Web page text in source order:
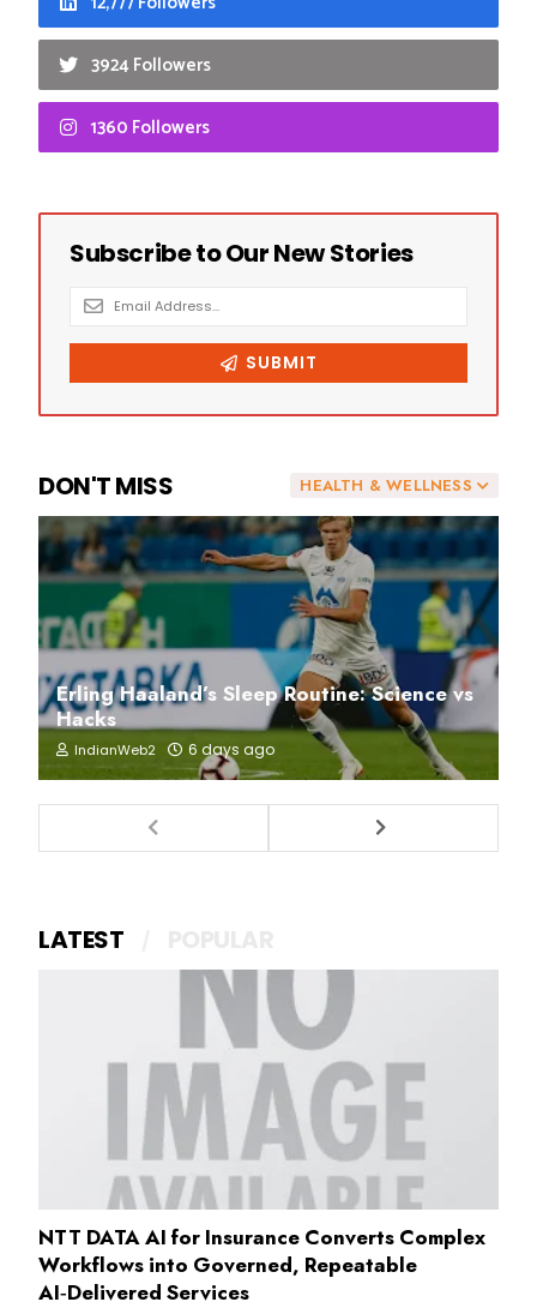
3924 Followers
1360 Followers
HEALTH & WELLNESS
DON'T MISS
Erling Haaland’s Sleep Routine: Science vs
Hacks
IndianWeb2 6 days ago
LATEST
NTT DATA AI for Insurance Converts Complex
Workflows into Governed, Repeatable
AI‑Delivered Services